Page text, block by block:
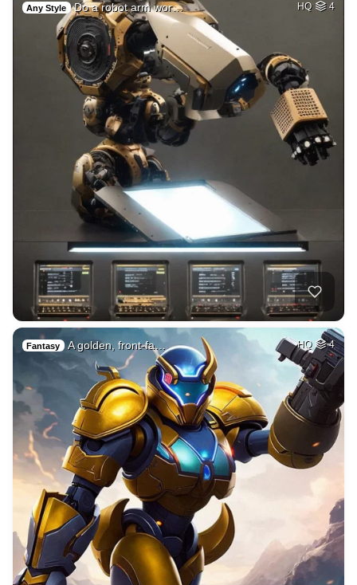
Any Style Do a robot arm wor… HQ 4
Fantasy A golden, front-fa… HQ 4